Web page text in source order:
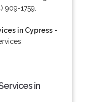
909-1759.
in Cypress-
in